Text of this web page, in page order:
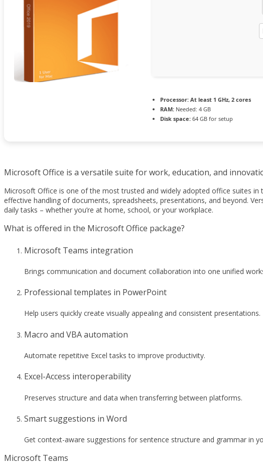
Processor: At least 1 GHz, 2 cores
RAM: Needed: 4 GB
Disk space: 64 GB for setup
Microsoft Office is a versatile suite for work, education, and
Microsoft Office is one of the most trusted and widely adopted office suites in
effective handling of documents, spreadsheets, presentations, and beyond.
daily tasks – whether you’re at home, school, or your workplace.
What is offered in the Microsoft Office package?
Microsoft Teams integration
Brings communication and document collaboration into one unified
Professional templates in PowerPoint
Help users quickly create visually appealing and consistent presentations.
Macro and VBA automation
Automate repetitive Excel tasks to improve productivity.
Excel-Access interoperability
Preserves structure and data when transferring between platforms.
Smart suggestions in Word
Get context-aware suggestions for sentence structure and grammar in
Microsoft Teams